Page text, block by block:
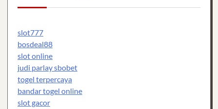
slot777
bosdeal88
slot online
judi parlay sbobet
togel terpercaya
bandar togel online
slot gacor